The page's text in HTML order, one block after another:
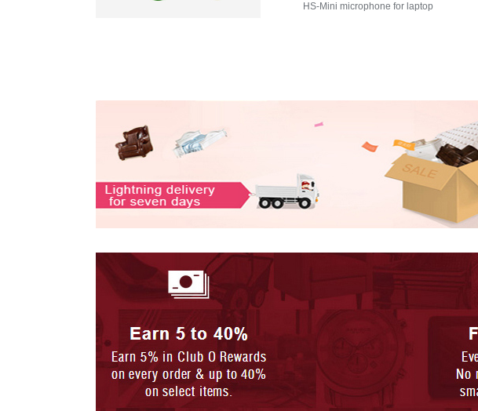
HS-Mini microphone for laptop